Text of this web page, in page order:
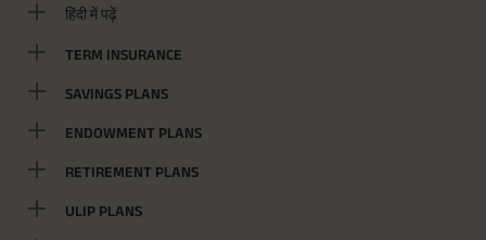
हिंदी में पढ़ें
TERM INSURANCE
SAVINGS PLANS
ENDOWMENT PLANS
RETIREMENT PLANS
ULIP PLANS